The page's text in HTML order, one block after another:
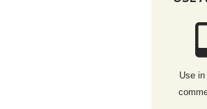
Use in